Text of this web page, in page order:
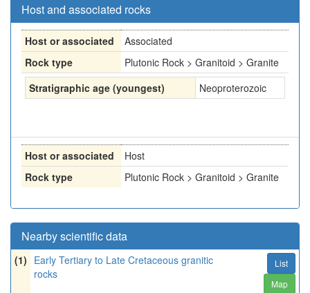
Host and associated rocks
Host or associated
Associated
Rock type
Plutonic Rock > Granitoid > Granite
Stratigraphic age (youngest)
Neoproterozoic
Host or associated
Host
Rock type
Plutonic Rock > Granitoid > Granite
Nearby scientific data
(1) Early Tertiary to Late Cretaceous granitic
rocks
List
Map